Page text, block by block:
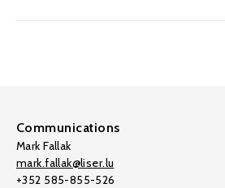
Communications
Mark Fallak
mark.fallak@liser.lu
+352 585-855-526